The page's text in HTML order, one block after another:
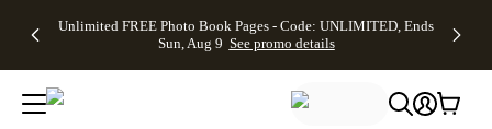
to main content Skip to footer Accessibility
Unlimited FREE Photo Book Pages - Code: UNLIMITED, Ends
Sun, Aug 9 See promo details
Off Almost
- No code
needed,
Ends Sun,
Cards + FREE
Addressing -
Code:
ADDRESSING,
Photo
FREE
Shipping -
Code:
Shipping
Orders
$99+ -
Code:
All